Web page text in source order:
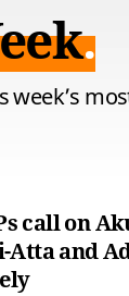
week’s
call on
Atta and